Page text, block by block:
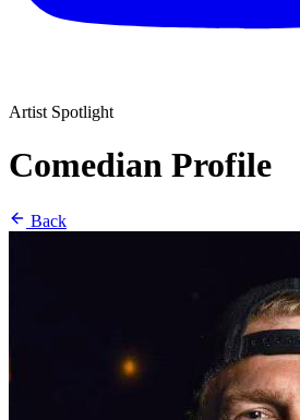
Artist Spotlight
Comedian Profile
Back